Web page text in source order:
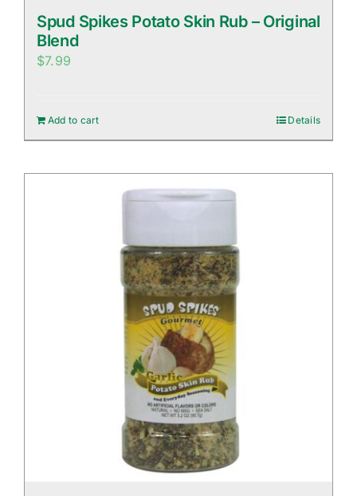
Spud Spikes Potato Skin Rub – Original
Blend
$7.99
Add to cart Details